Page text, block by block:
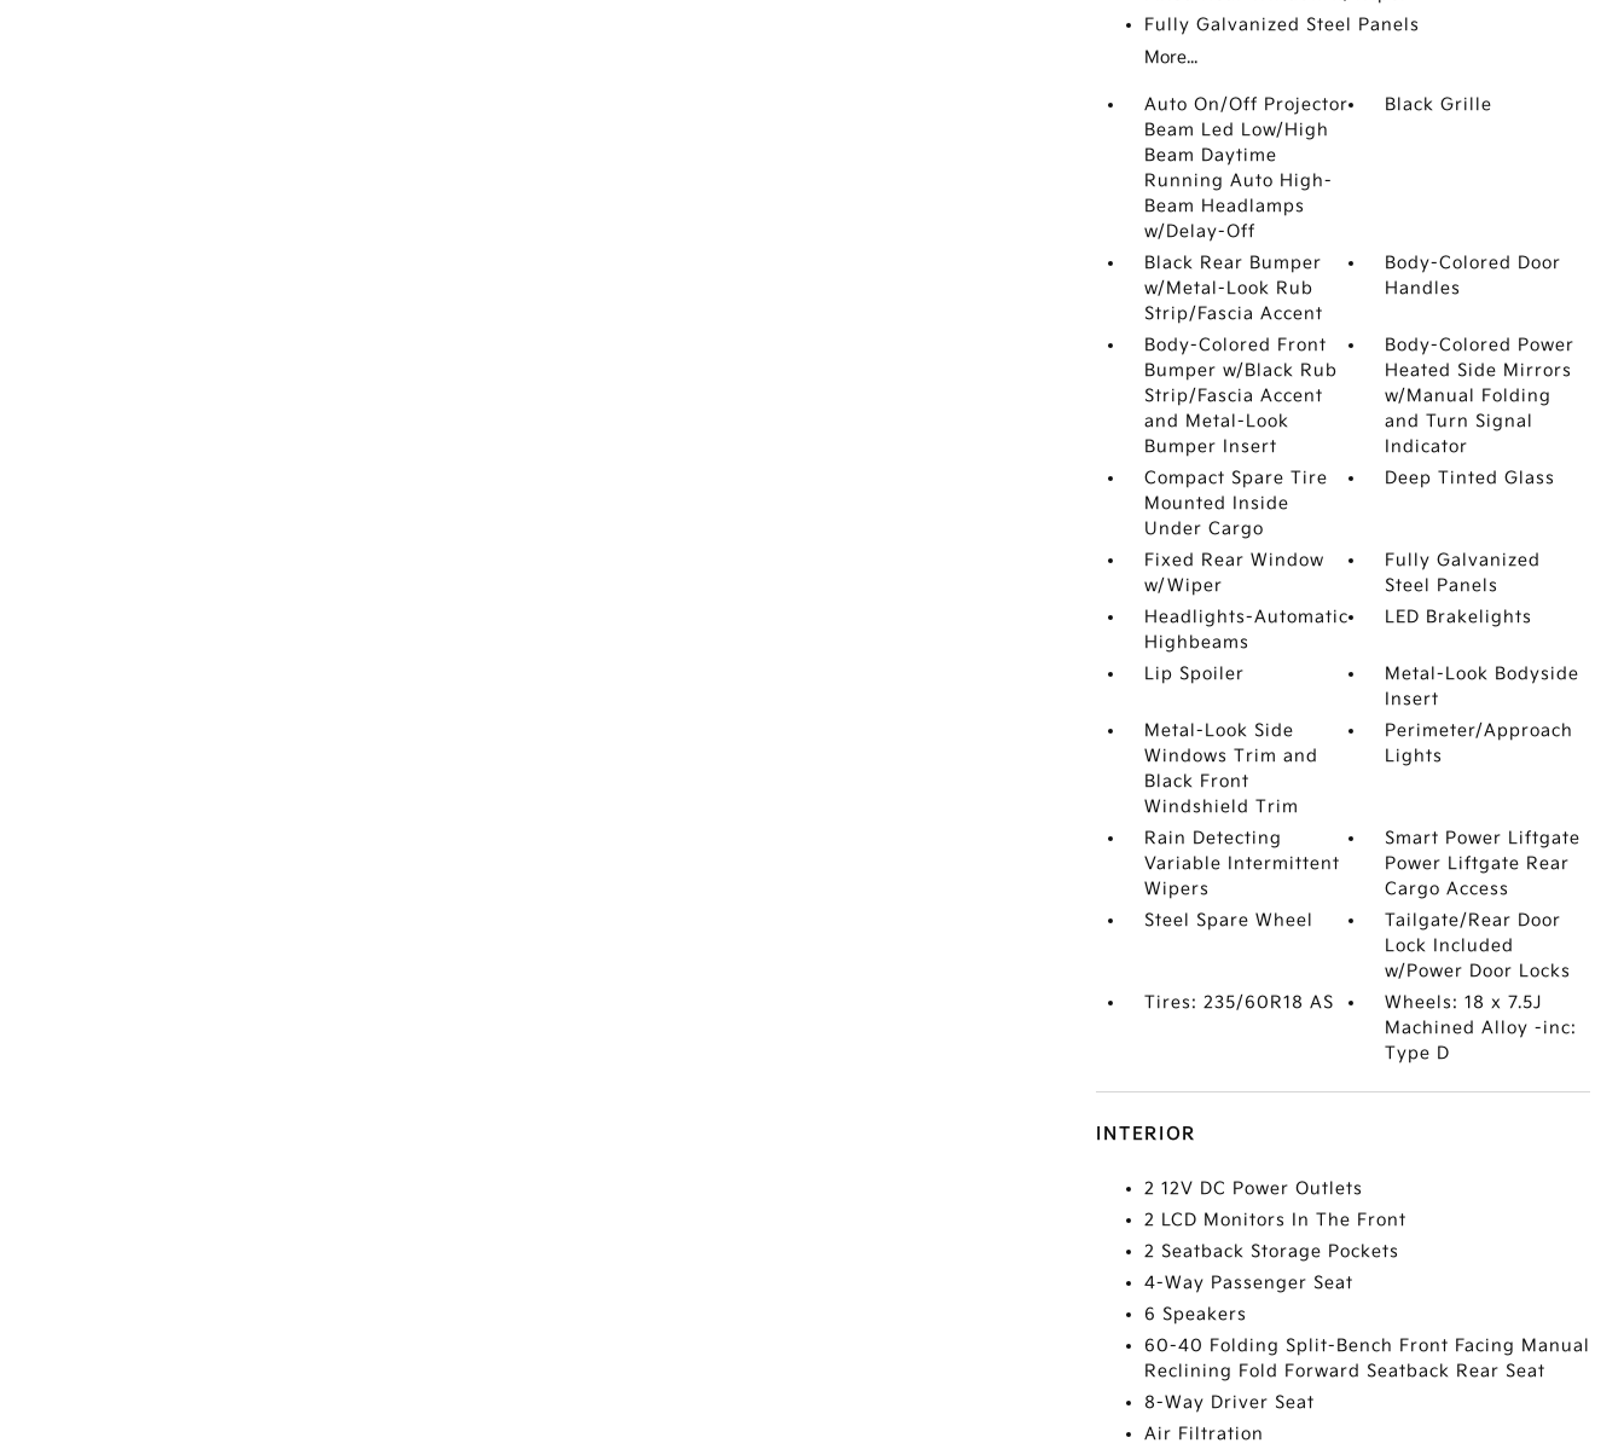
Fully Galvanized Steel Panels
More...
Auto On/Off Projector
Beam Led Low/High
Beam Daytime
Running Auto High-
Beam Headlamps
w/Delay-Off
Black Grille
Black Rear Bumper
w/Metal-Look Rub
Strip/Fascia Accent
Body-Colored Door
Handles
Body-Colored Front
Bumper w/Black Rub
Strip/Fascia Accent
and Metal-Look
Bumper Insert
Body-Colored Power
Heated Side Mirrors
w/Manual Folding
and Turn Signal
Indicator
Compact Spare Tire
Mounted Inside
Under Cargo
Deep Tinted Glass
Fixed Rear Window
w/Wiper
Fully Galvanized
Steel Panels
Headlights-Automatic
Highbeams
LED Brakelights
Lip Spoiler
Metal-Look Bodyside
Insert
Metal-Look Side
Windows Trim and
Black Front
Windshield Trim
Perimeter/Approach
Lights
Rain Detecting
Variable Intermittent
Wipers
Smart Power Liftgate
Power Liftgate Rear
Cargo Access
Steel Spare Wheel
Tailgate/Rear Door
Lock Included
w/Power Door Locks
Tires: 235/60R18 AS
Wheels: 18 x 7.5J
Machined Alloy -inc:
Type D
INTERIOR
2 12V DC Power Outlets
2 LCD Monitors In The Front
2 Seatback Storage Pockets
4-Way Passenger Seat
6 Speakers
60-40 Folding Split-Bench Front Facing Manual
Reclining Fold Forward Seatback Rear Seat
8-Way Driver Seat
Air Filtration